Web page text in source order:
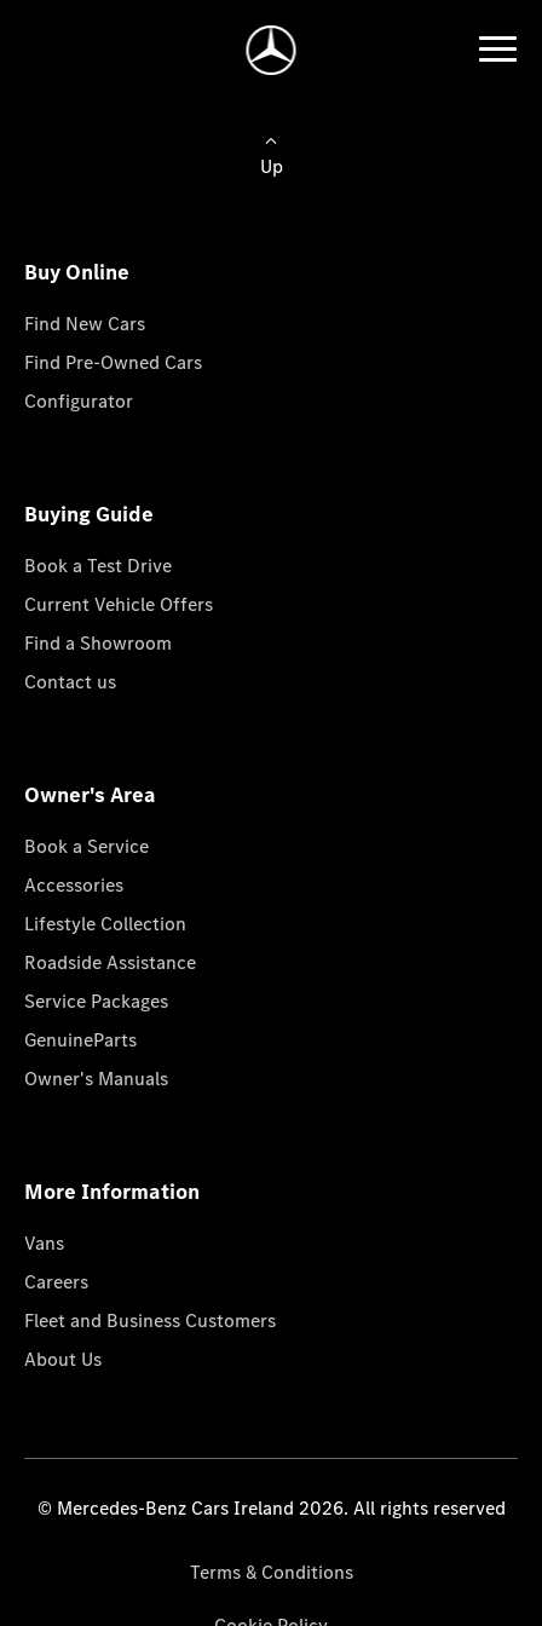
Up
Buy Online
Find New Cars
Find Pre-Owned Cars
Configurator
Buying Guide
Book a Test Drive
Current Vehicle Offers
Find a Showroom
Contact us
Owner's Area
Book a Service
Accessories
Lifestyle Collection
Roadside Assistance
Service Packages
GenuineParts
Owner's Manuals
More Information
Vans
Careers
Fleet and Business Customers
About Us
© Mercedes-Benz Cars Ireland 2026. All rights reserved
Terms & Conditions